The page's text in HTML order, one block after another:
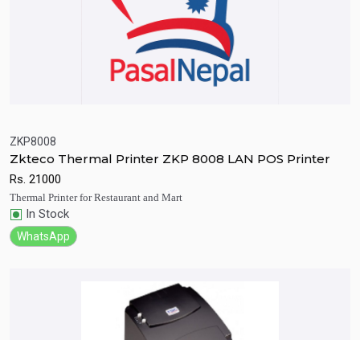
ZKP8008
Zkteco Thermal Printer ZKP 8008 LAN POS Printer
Rs. 21000
Thermal Printer for Restaurant and Mart
In Stock
WhatsApp